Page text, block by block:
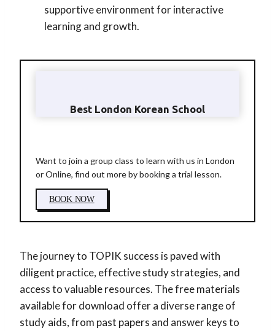
supportive environment for interactive
learning and growth.
Best London Korean School
Want to join a group class to learn with us in London
or Online, find out more by booking a trial lesson.
BOOK NOW
The journey to TOPIK success is paved with
diligent practice, effective study strategies, and
access to valuable resources. The free materials
available for download offer a diverse range of
study aids, from past papers and answer keys to